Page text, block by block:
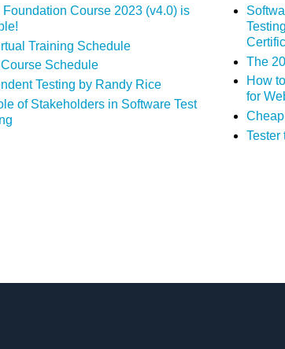
Foundation Course 2023 (v4.0) is
Training Schedule
Schedule
Testing by Randy Rice
of Stakeholders in Software Test
The
How
for
Tester